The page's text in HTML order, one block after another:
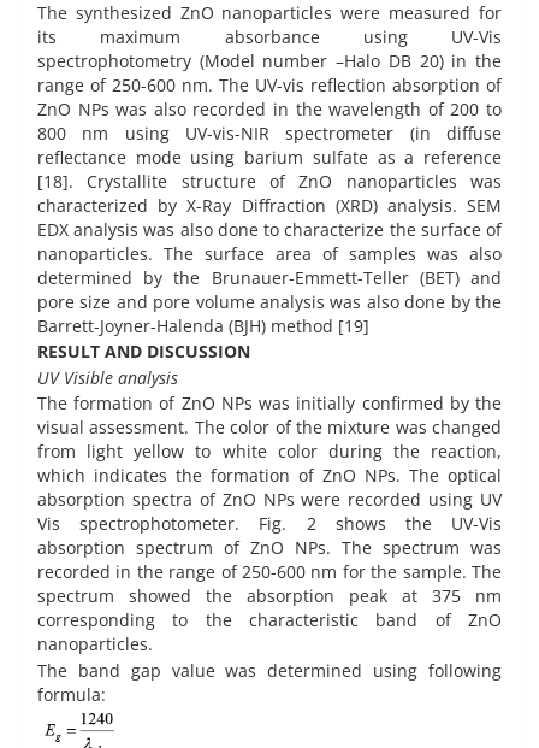
The synthesized ZnO nanoparticles were measured for
its maximum absorbance using UV-Vis
spectrophotometry (Model number –Halo DB 20) in the
range of 250-600 nm. The UV-vis reflection absorption of
ZnO NPs was also recorded in the wavelength of 200 to
800 nm using UV-vis-NIR spectrometer (in diffuse
reflectance mode using barium sulfate as a reference
[18]. Crystallite structure of ZnO nanoparticles was
characterized by X-Ray Diffraction (XRD) analysis. SEM
EDX analysis was also done to characterize the surface of
nanoparticles. The surface area of samples was also
determined by the Brunauer-Emmett-Teller (BET) and
pore size and pore volume analysis was also done by the
Barrett-Joyner-Halenda (BJH) method [19]
RESULT AND DISCUSSION
UV Visible analysis
The formation of ZnO NPs was initially confirmed by the
visual assessment. The color of the mixture was changed
from light yellow to white color during the reaction,
which indicates the formation of ZnO NPs. The optical
absorption spectra of ZnO NPs were recorded using UV
Vis spectrophotometer. Fig. 2 shows the UV-Vis
absorption spectrum of ZnO NPs. The spectrum was
recorded in the range of 250-600 nm for the sample. The
spectrum showed the absorption peak at 375 nm
corresponding to the characteristic band of ZnO
nanoparticles.
The band gap value was determined using following
formula: